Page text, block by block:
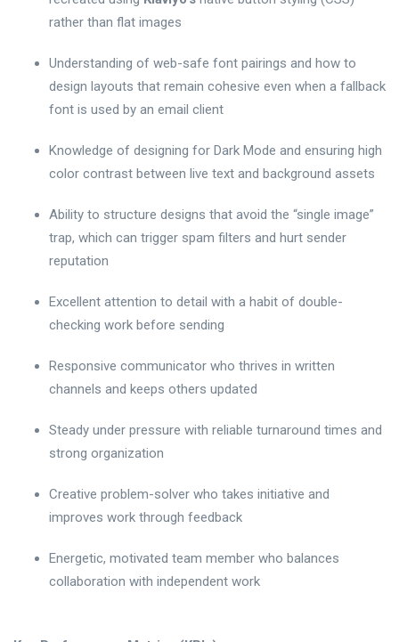
rather than flat images
Understanding of web-safe font pairings and how to
design layouts that remain cohesive even when a fallback
font is used by an email client
Knowledge of designing for Dark Mode and ensuring high
color contrast between live text and background assets
Ability to structure designs that avoid the “single image”
trap, which can trigger spam filters and hurt sender
reputation
Excellent attention to detail with a habit of double-
checking work before sending
Responsive communicator who thrives in written
channels and keeps others updated
Steady under pressure with reliable turnaround times and
strong organization
Creative problem-solver who takes initiative and
improves work through feedback
Energetic, motivated team member who balances
collaboration with independent work